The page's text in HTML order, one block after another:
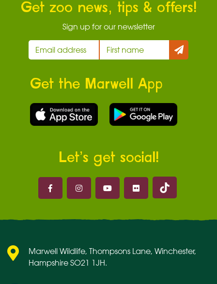
Get zoo news, tips & offers!
Sign up for our newsletter
Get the Marwell App
Let’s get social!
Marwell on
Marwell Wildlife, Thompsons Lane, Winchester,
Hampshire SO21 1JH.